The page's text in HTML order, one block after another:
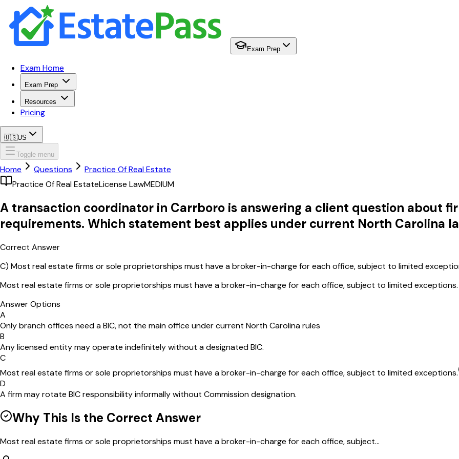
Exam Prep
Exam Home
Exam Prep
Resources
Pricing
🇺🇸US
Toggle menu
Home Questions
Practice Of Real Estate
Practice Of Real EstateLicense LawMEDIUM
A transaction coordinator in Carrboro is answering a client question about
requirements. Which statement best applies under current North Carolina
Correct Answer
C) Most real estate firms or sole proprietorships must have a broker-in-charge for each office, subject to limited
Most real estate firms or sole proprietorships must have a broker-in-charge for each office, subject to limited exceptions.
Answer Options
A
Only branch offices need a BIC, not the main office under current North Carolina rules
B
Any licensed entity may operate indefinitely without a designated BIC.
C
Most real estate firms or sole proprietorships must have a broker-in-charge for each office, subject to limited exceptions.
D
A firm may rotate BIC responsibility informally without Commission designation.
Why This Is the Correct Answer
Most real estate firms or sole proprietorships must have a broker-in-charge for each office, subject...